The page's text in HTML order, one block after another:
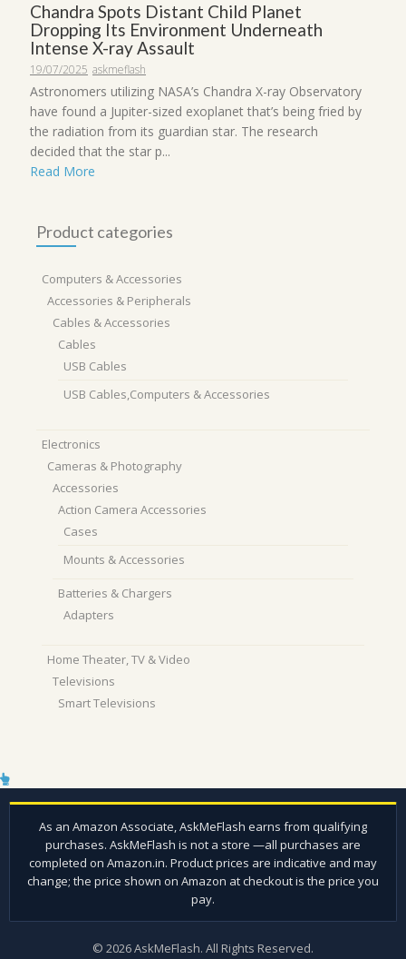
Chandra Spots Distant Child Planet
Dropping Its Environment Underneath
Intense X-ray Assault
19/07/2025 askmeflash
Astronomers utilizing NASA’s Chandra X-ray Observatory
have found a Jupiter-sized exoplanet that’s being fried by
the radiation from its guardian star. The research
decided that the star p...
Read More
Product categories
Computers & Accessories
Accessories & Peripherals
Cables & Accessories
Cables
USB Cables
USB Cables,Computers & Accessories
Electronics
Cameras & Photography
Accessories
Action Camera Accessories
Cases
Mounts & Accessories
Batteries & Chargers
Adapters
Home Theater, TV & Video
Televisions
Smart Televisions
© 2026 AskMeFlash. All Rights Reserved.